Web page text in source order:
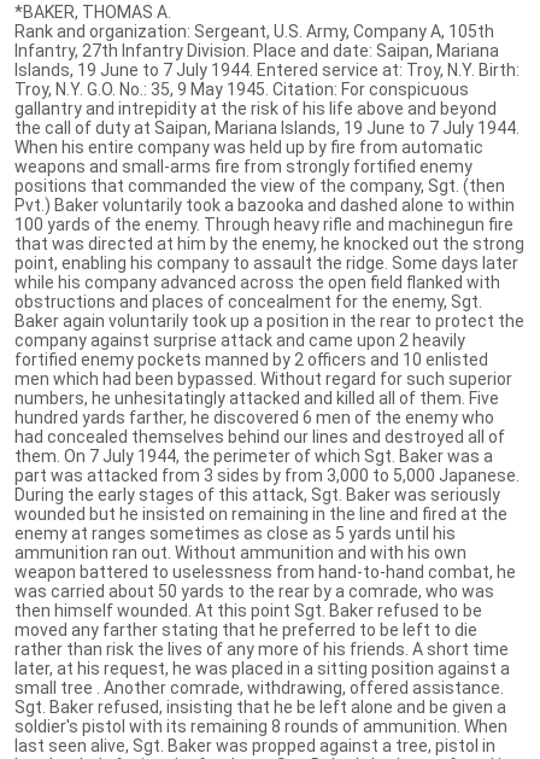
*BAKER, THOMAS A.
Rank and organization: Sergeant, U.S. Army, Company A, 105th
Infantry, 27th Infantry Division. Place and date: Saipan, Mariana
Islands, 19 June to 7 July 1944. Entered service at: Troy, N.Y. Birth:
Troy, N.Y. G.O. No.: 35, 9 May 1945. Citation: For conspicuous
gallantry and intrepidity at the risk of his life above and beyond
the call of duty at Saipan, Mariana Islands, 19 June to 7 July 1944.
When his entire company was held up by fire from automatic
weapons and small-arms fire from strongly fortified enemy
positions that commanded the view of the company, Sgt. (then
Pvt.) Baker voluntarily took a bazooka and dashed alone to within
100 yards of the enemy. Through heavy rifle and machinegun fire
that was directed at him by the enemy, he knocked out the strong
point, enabling his company to assault the ridge. Some days later
while his company advanced across the open field flanked with
obstructions and places of concealment for the enemy, Sgt.
Baker again voluntarily took up a position in the rear to protect the
company against surprise attack and came upon 2 heavily
fortified enemy pockets manned by 2 officers and 10 enlisted
men which had been bypassed. Without regard for such superior
numbers, he unhesitatingly attacked and killed all of them. Five
hundred yards farther, he discovered 6 men of the enemy who
had concealed themselves behind our lines and destroyed all of
them. On 7 July 1944, the perimeter of which Sgt. Baker was a
part was attacked from 3 sides by from 3,000 to 5,000 Japanese.
During the early stages of this attack, Sgt. Baker was seriously
wounded but he insisted on remaining in the line and fired at the
enemy at ranges sometimes as close as 5 yards until his
ammunition ran out. Without ammunition and with his own
weapon battered to uselessness from hand-to-hand combat, he
was carried about 50 yards to the rear by a comrade, who was
then himself wounded. At this point Sgt. Baker refused to be
moved any farther stating that he preferred to be left to die
rather than risk the lives of any more of his friends. A short time
later, at his request, he was placed in a sitting position against a
small tree . Another comrade, withdrawing, offered assistance.
Sgt. Baker refused, insisting that he be left alone and be given a
soldier's pistol with its remaining 8 rounds of ammunition. When
last seen alive, Sgt. Baker was propped against a tree, pistol in